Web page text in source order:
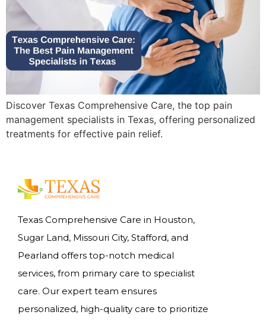
Discover Texas Comprehensive Care, the top pain
management specialists in Texas, offering personalized
treatments for effective pain relief.
Texas Comprehensive Care in Houston,
Sugar Land, Missouri City, Stafford, and
Pearland offers top-notch medical
services, from primary care to specialist
care. Our expert team ensures
personalized, high-quality care to prioritize